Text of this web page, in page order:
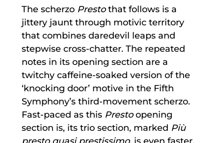
The scherzo Prestothat follows is a
jittery jaunt through motivic territory
that combines daredevil leaps and
stepwise cross-chatter. The repeated
notes in its opening section are a
twitchy caffeine-soaked version of the
‘knocking door’ motive in the Fifth
Symphony’s third-movement scherzo.
Fast-paced as this Prestoopening
section is, its trio section, marked Più